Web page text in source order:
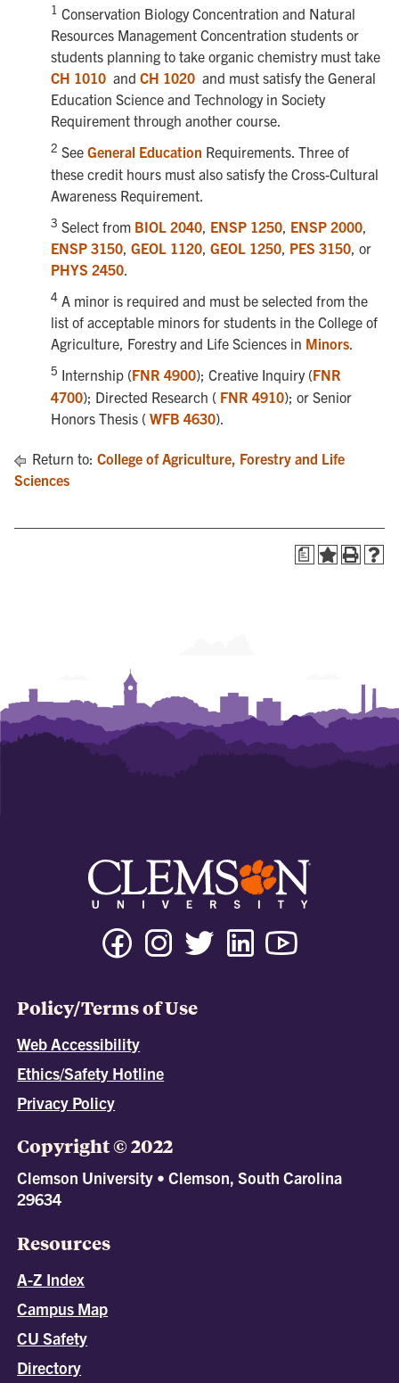
1 Conservation Biology Concentration and Natural
Resources Management Concentration students or
students planning to take organic chemistry must take
CH 1010 and CH 1020 and must satisfy the General
Education Science and Technology in Society
Requirement through another course.
2 See General Education Requirements. Three of
these credit hours must also satisfy the Cross-Cultural
Awareness Requirement.
3 Select from BIOL 2040 ENSP 1250 ENSP 2000
ENSP 3150 GEOL 1120 GEOL 1250 PES 3150 , or
PHYS 2450
4 A minor is required and must be selected from the
list of acceptable minors for students in the College of
Agriculture, Forestry and Life Sciences in Minors.
5 Internship (FNR 4900); Creative Inquiry (FNR
4700); Directed Research ( FNR 4910); or Senior
Honors Thesis ( WFB 4630).
Return to: College of Agriculture, Forestry and Life
Sciences
a
Policy/Terms of Use
Web Accessibility
Ethics/Safety Hotline
Privacy Policy
Copyright © 2022
Clemson University • Clemson, South Carolina
29634
Resources
A-Z Index
Campus Map
CU Safety
Directory